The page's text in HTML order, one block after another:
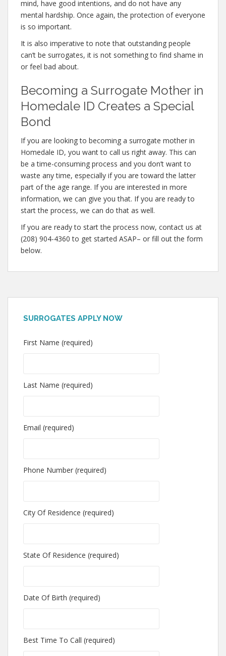
mind, have good intentions, and do not have any
mental hardship. Once again, the protection of everyone
is so important.
It is also imperative to note that outstanding people
can’t be surrogates, it is not something to find shame in
or feel bad about.
Becoming a Surrogate Mother in
Homedale ID Creates a Special
Bond
If you are looking to becoming a surrogate mother in
Homedale ID, you want to call us right away. This can
be a time-consuming process and you don’t want to
waste any time, especially if you are toward the latter
part of the age range. If you are interested in more
information, we can give you that. If you are ready to
start the process, we can do that as well.
If you are ready to start the process now, contact us at
(208) 904-4360 to get started ASAP– or fill out the form
below.
SURROGATES APPLY NOW
First Name (required)
Last Name (required)
Email (required)
Phone Number (required)
City Of Residence (required)
State Of Residence (required)
Date Of Birth (required)
Best Time To Call (required)